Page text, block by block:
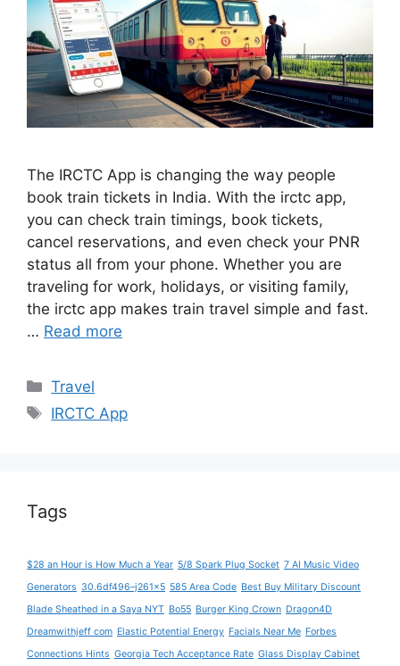
The IRCTC App is changing the way people
book train tickets in India. With the irctc app,
you can check train timings, book tickets,
cancel reservations, and even check your PNR
status all from your phone. Whether you are
traveling for work, holidays, or visiting family,
the irctc app makes train travel simple and fast.
… Read more
Categories
Travel
Tags
IRCTC App
Tags
$28 an Hour is How Much a Year 5/8 Spark Plug Socket 7 AI Music Video
Generators 30.6df496–j261x5 585 Area Code Best Buy Military Discount
Blade Sheathed in a Saya NYT Bo55 Burger King Crown Dragon4D
Dreamwithjeff com Elastic Potential Energy Facials Near Me Forbes
Connections Hints Georgia Tech Acceptance Rate Glass Display Cabinet